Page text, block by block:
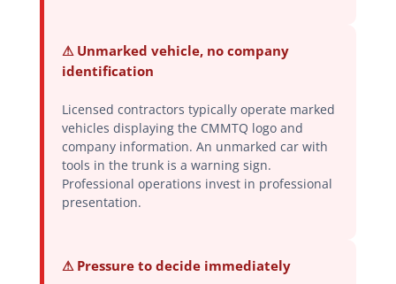
⚠ Unmarked vehicle, no company
identification
Licensed contractors typically operate marked
vehicles displaying the CMMTQ logo and
company information. An unmarked car with
tools in the trunk is a warning sign.
Professional operations invest in professional
presentation.
⚠ Pressure to decide immediately